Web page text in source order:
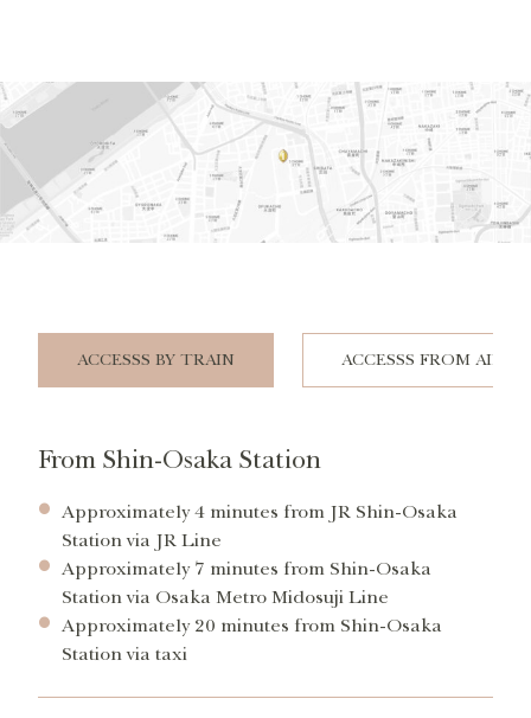
ACCESSS BY TRAIN ACCESSS FROM
From Shin-Osaka Station
Approximately 4 minutes from JR Shin-Osaka
Station via JR Line
Approximately 7 minutes from Shin-Osaka
Station via Osaka Metro Midosuji Line
Approximately 20 minutes from Shin-Osaka
Station via taxi